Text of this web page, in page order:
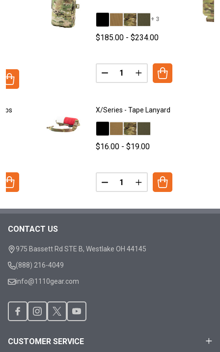
OF X/SERIES - COLD ZONE SLING PACK
QUANTITY OF X/SERIES - COLD ZONE SLING PACK
OF X/SERIES - PACK STRAPS
QUANTITY OF X/SERIES - PACK STRAPS
+ 3
$185.00 - $234.00
Quantity:
DECREASE QUANTITY OF X/
INCREASE QUANTITY
X/Series - Tape Lanyard
$16.00 - $19.00
Quantity:
DECREASE QUANTITY OF X/
INCREASE QUANTITY
Footer
Start
CONTACT US
975 Bassett Rd STE B, Westlake OH 44145
(888) 216-4049
info@1110gear.com
CUSTOMER SERVICE